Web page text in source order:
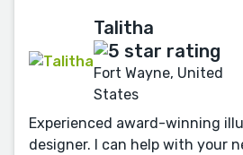
Talitha
Fort Wayne, United
States
Experienced award-winning
designer. I can help with your